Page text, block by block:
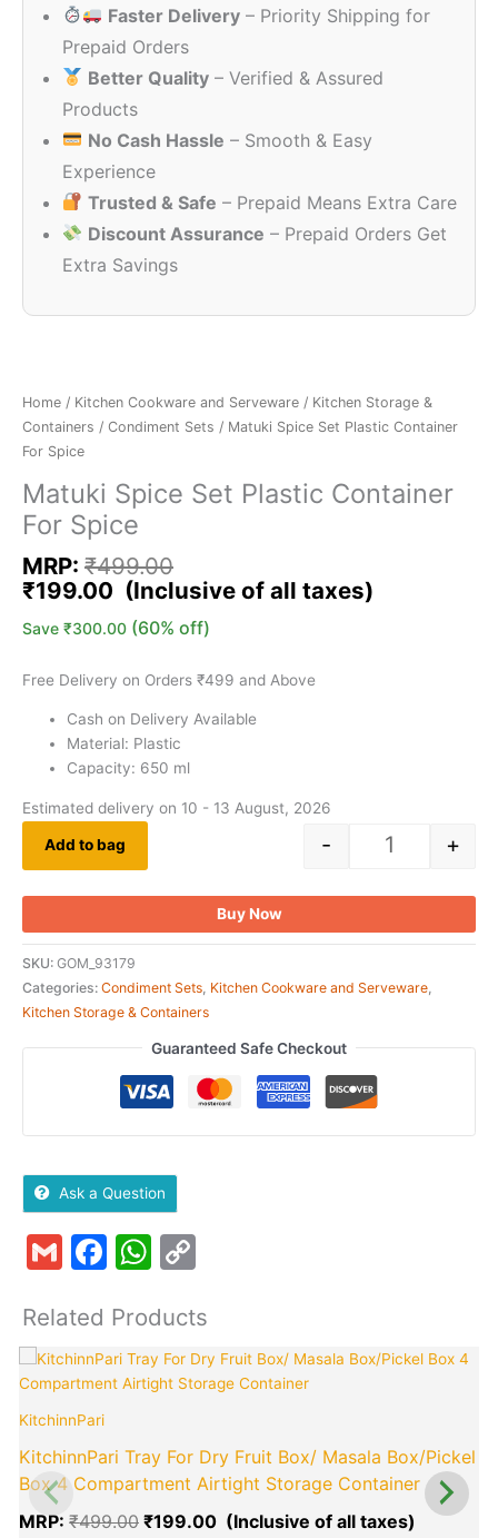
Faster Delivery – Priority Shipping for
Prepaid Orders
Better Quality – Verified & Assured
Products
No Cash Hassle – Smooth & Easy
Experience
Trusted & Safe – Prepaid Means Extra Care
Discount Assurance – Prepaid Orders Get
Extra Savings
Home / Kitchen Cookware and Serveware / Kitchen Storage &
Containers / Condiment Sets / Matuki Spice Set Plastic Container
For Spice
Matuki Spice Set Plastic Container
For Spice
MRP: ₹499.00
₹499.00.
₹199.00
₹199.00.
Save ₹300.00 (60% off)
Free Delivery on Orders ₹499 and Above
Cash on Delivery Available
Material: Plastic
Capacity: 650 ml
Estimated delivery on 10 - 13 August, 2026
- +
Add to bag
Buy Now
SKU: GOM_93179
Categories: Condiment Sets Kitchen Cookware and Serveware
Kitchen Storage & Containers
Guaranteed Safe Checkout
Ask a Question
GmailFacebook
WhatsApp
Related Products
KitchinnPari
KitchinnPari Tray For Dry Fruit Box/ Masala Box/Pickel
Box 4 Compartment Airtight Storage Container
MRP:₹499.00
Original
price
₹199.00
Current